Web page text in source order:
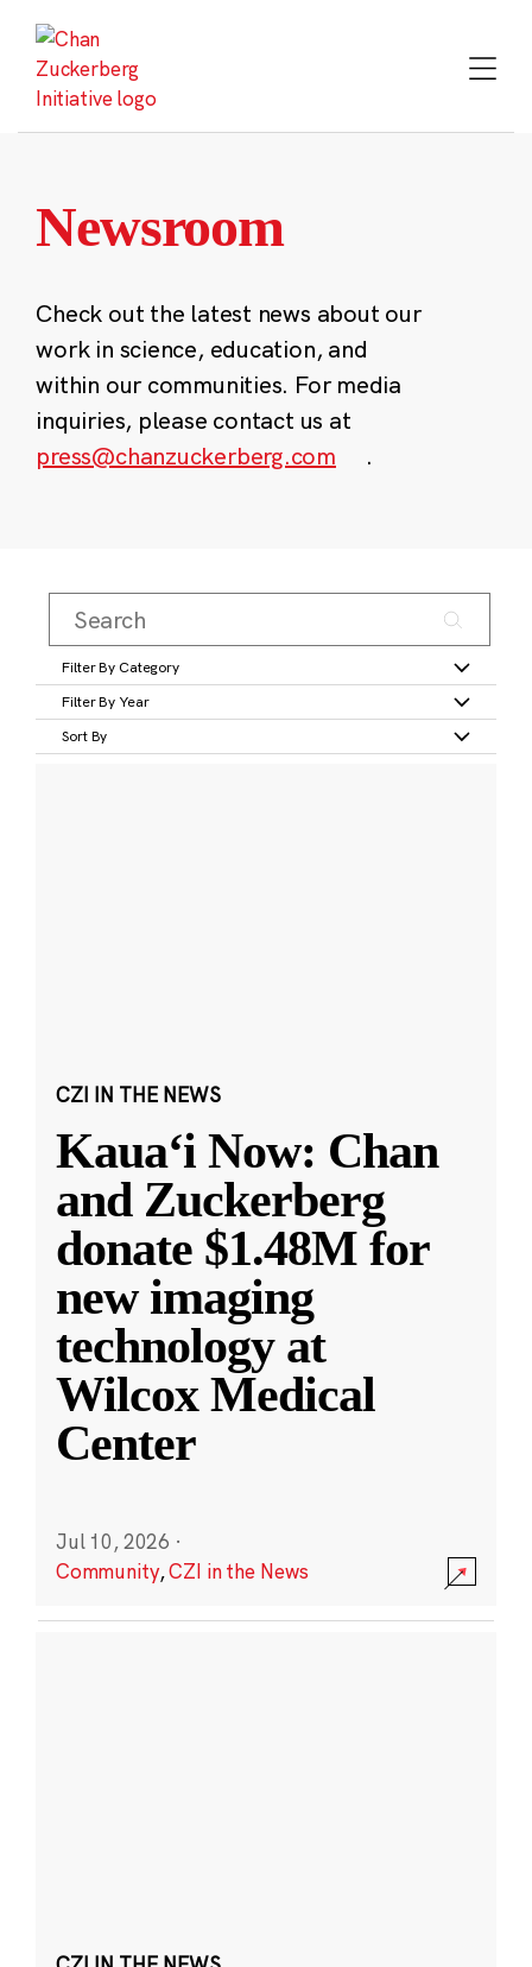
content
Newsroom
Check out the latest news about our
work in science, education, and
within our communities. For media
inquiries, please contact us at
press@chanzuckerberg.com
.
Filter By Category
Filter By Year
Sort By
CZI IN THE NEWS
Kauaʻi Now: Chan
and Zuckerberg
donate $1.48M for
new imaging
technology at
Wilcox Medical
Center
Jul 10, 2026 ·
Community,CZI in the News